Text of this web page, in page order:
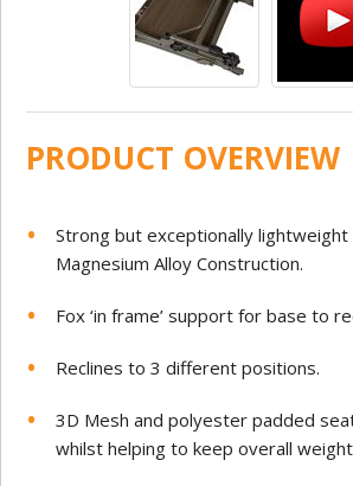
PRODUCT OVERVIEW
Strong but exceptionally lightweight
Magnesium Alloy Construction.
Fox ‘in frame’ support for base to
Reclines to 3 different positions.
3D Mesh and polyester padded
whilst helping to keep overall